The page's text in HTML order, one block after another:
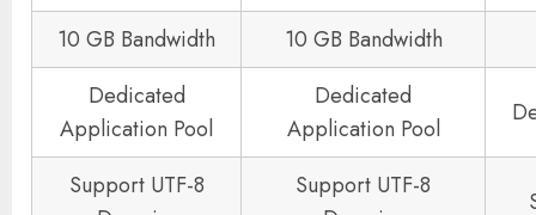
10 GB Bandwidth
10 GB Bandwidth
Dedicated
Application Pool
Dedicated
Application Pool
Support UTF-8
Support UTF-8